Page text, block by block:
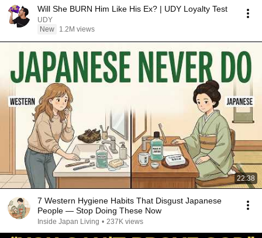
Will She BURN Him Like His Ex? | UDY Loyalty Test
UDY
New
1.2M views
22:38
7 Western Hygiene Habits That Disgust Japanese
People — Stop Doing These Now
Inside Japan Living • 237K views